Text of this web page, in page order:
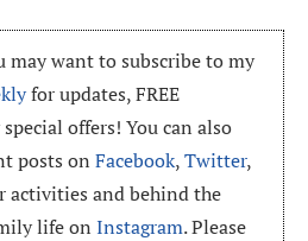
may want to subscribe to my
for updates, FREE
offers! You can also
posts onFacebook,Twitter,
activities and behind the
life onInstagram. Please